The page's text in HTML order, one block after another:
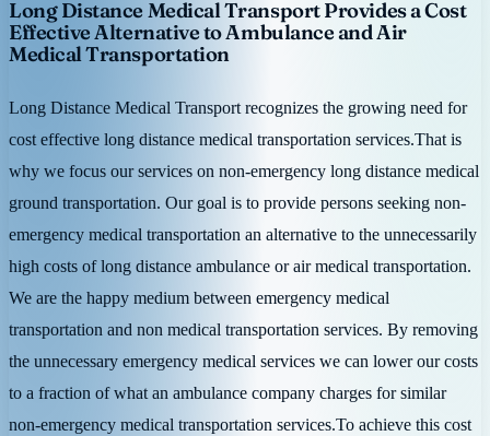
Long Distance Medical Transport Provides a Cost
Effective Alternative to Ambulance and Air
Medical Transportation
Long Distance Medical Transport recognizes the growing need for
cost effective long distance medical transportation services.That is
why we focus our services on non-emergency long distance medical
ground transportation. Our goal is to provide persons seeking non-
emergency medical transportation an alternative to the unnecessarily
high costs of long distance ambulance or air medical transportation.
We are the happy medium between emergency medical
transportation and non medical transportation services. By removing
the unnecessary emergency medical services we can lower our costs
to a fraction of what an ambulance company charges for similar
non-emergency medical transportation services.To achieve this cost